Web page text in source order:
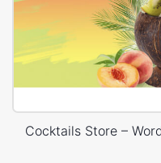
Cocktails Store –